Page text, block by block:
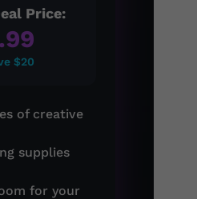
Price:
$20
of creative
supplies
for your